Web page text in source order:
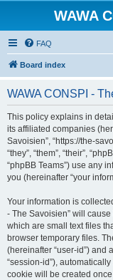
WAWA
FAQ
Board index
WAWA CONSPI -
This policy explains in
its affiliated companies
Savoisien”, “https://the-
“they”, “them”, “their”,
“phpBB Teams”) use any
you (hereinafter “your
Your information is
- The Savoisien” will
which are small text files
browser temporary files.
(hereinafter “user-id”) and
“session-id”),
cookie will be created